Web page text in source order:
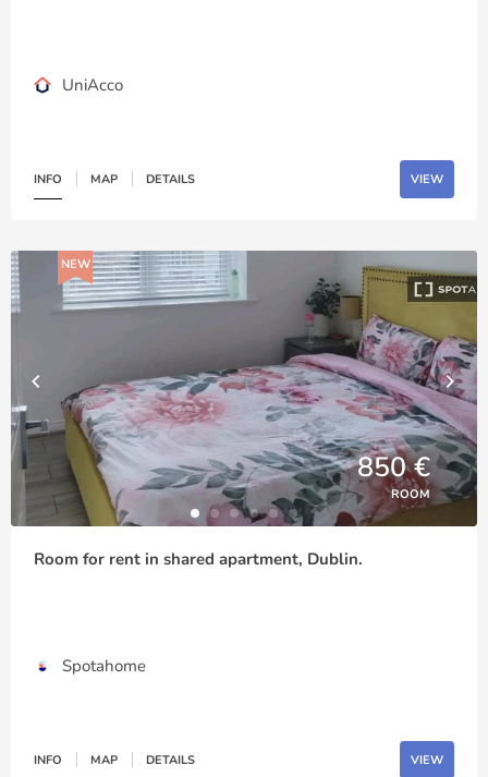
UniAcco
INFO MAP DETAILS VIEW
NEW
850 €
ROOM
Room for rent in shared apartment, Dublin.
Spotahome
INFO MAP DETAILS VIEW